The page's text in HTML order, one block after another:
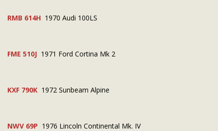
RMB 614H 1970 Audi 100LS
FME 510J 1971 Ford Cortina Mk 2
KXF 790K 1972 Sunbeam Alpine
NWV 69P 1976 Lincoln Continental Mk. IV